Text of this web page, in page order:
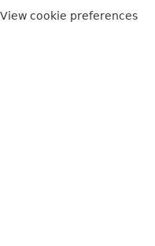
View cookie preferences